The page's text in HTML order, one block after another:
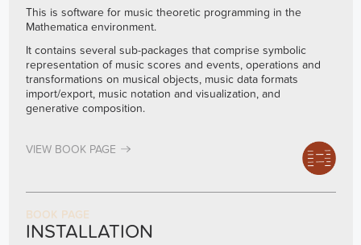
This is software for music theoretic programming in the
Mathematica environment.
It contains several sub-packages that comprise symbolic
representation of music scores and events, operations and
transformations on musical objects, music data formats
import/export, music notation and visualization, and
generative composition.
VIEW BOOK PAGE
BOOK PAGE
INSTALLATION